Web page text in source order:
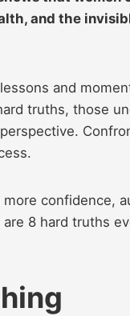
and the
and
truths, those
confidence,
8 hard truths